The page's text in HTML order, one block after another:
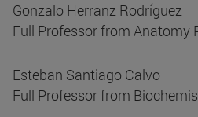
Gonzalo Herranz Rodríguez
Full Professor from Anatomy
Esteban Santiago Calvo
Full Professor from